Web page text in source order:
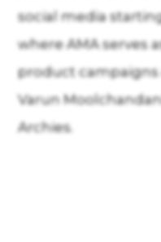
social media
where AMA serves
product campaigns
Varun
Archies.